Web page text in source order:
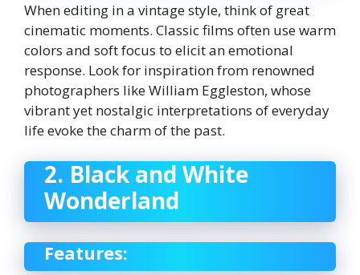
When editing in a vintage style, think of great
cinematic moments. Classic films often use warm
colors and soft focus to elicit an emotional
response. Look for inspiration from renowned
photographers like William Eggleston, whose
vibrant yet nostalgic interpretations of everyday
life evoke the charm of the past.
2. Black and White
Wonderland
Features: